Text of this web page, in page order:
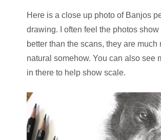
Here is a close up photo of Banjos
drawing. I often feel the photos show
better than the scans, they are much
natural somehow. You can also see
in there to help show scale.